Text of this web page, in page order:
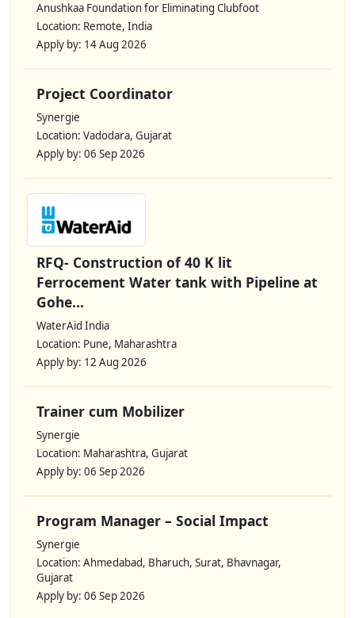
Anushkaa Foundation for Eliminating Clubfoot
Location: Remote, India
Apply by: 14 Aug 2026
Project Coordinator
Synergie
Location: Vadodara, Gujarat
Apply by: 06 Sep 2026
RFQ- Construction of 40 K lit
Ferrocement Water tank with Pipeline at
Gohe...
WaterAid India
Location: Pune, Maharashtra
Apply by: 12 Aug 2026
Trainer cum Mobilizer
Synergie
Location: Maharashtra, Gujarat
Apply by: 06 Sep 2026
Program Manager – Social Impact
Synergie
Location: Ahmedabad, Bharuch, Surat, Bhavnagar,
Gujarat
Apply by: 06 Sep 2026